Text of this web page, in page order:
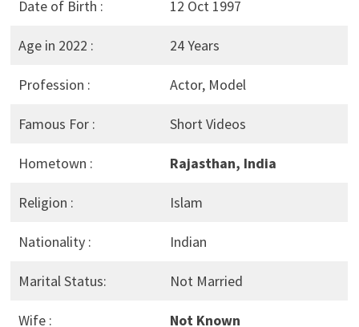
Date of Birth : 12 Oct 1997
Age in 2022 : 24 Years
Profession : Actor, Model
Famous For : Short Videos
Hometown : Rajasthan, India
Religion : Islam
Nationality : Indian
Marital Status: Not Married
Wife : Not Known